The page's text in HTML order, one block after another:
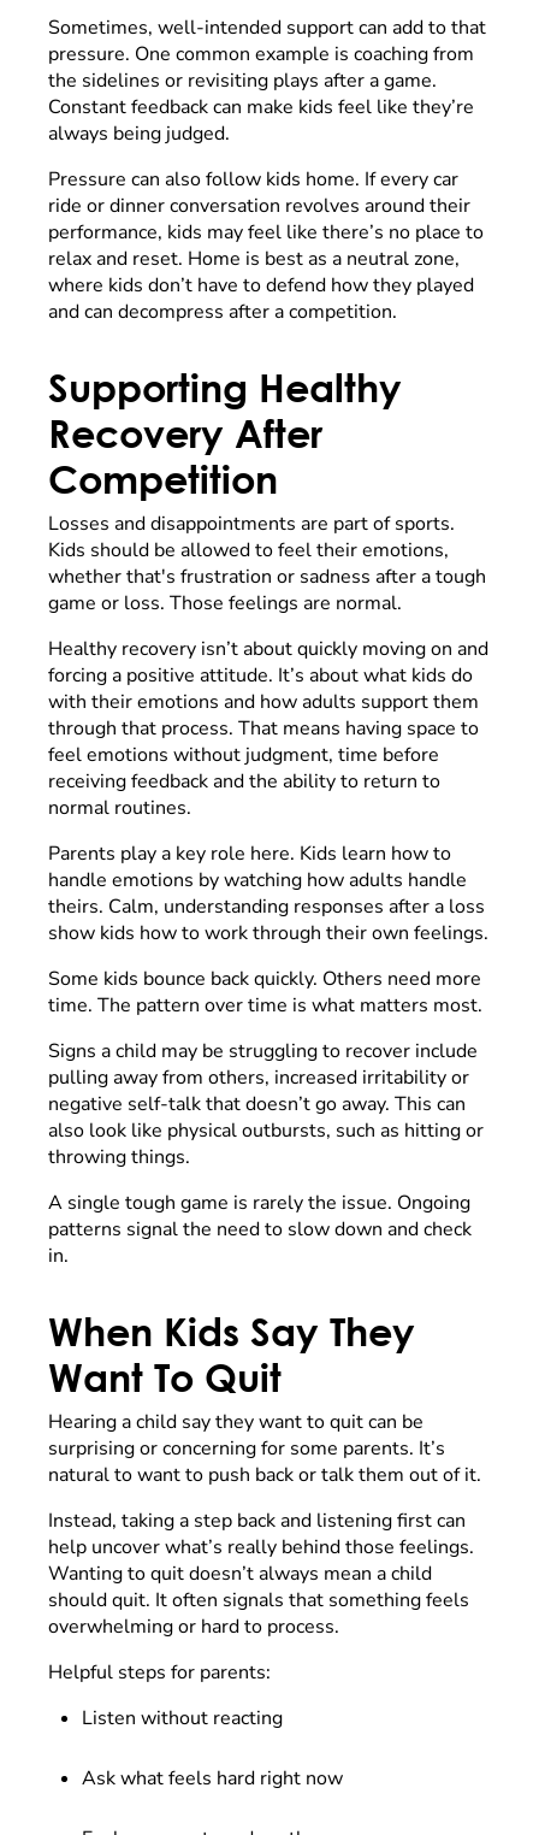
Sometimes, well-intended support can add to that
pressure. One common example is coaching from
the sidelines or revisiting plays after a game.
Constant feedback can make kids feel like they’re
always being judged.
Pressure can also follow kids home. If every car
ride or dinner conversation revolves around their
performance, kids may feel like there’s no place to
relax and reset. Home is best as a neutral zone,
where kids don’t have to defend how they played
and can decompress after a competition.
Supporting Healthy
Recovery After
Competition
Losses and disappointments are part of sports.
Kids should be allowed to feel their emotions,
whether that's frustration or sadness after a tough
game or loss. Those feelings are normal.
Healthy recovery isn’t about quickly moving on and
forcing a positive attitude. It’s about what kids do
with their emotions and how adults support them
through that process. That means having space to
feel emotions without judgment, time before
receiving feedback and the ability to return to
normal routines.
Parents play a key role here. Kids learn how to
handle emotions by watching how adults handle
theirs. Calm, understanding responses after a loss
show kids how to work through their own feelings.
Some kids bounce back quickly. Others need more
time. The pattern over time is what matters most.
Signs a child may be struggling to recover include
pulling away from others, increased irritability or
negative self-talk that doesn’t go away. This can
also look like physical outbursts, such as hitting or
throwing things.
A single tough game is rarely the issue. Ongoing
patterns signal the need to slow down and check
in.
When Kids Say They
Want To Quit
Hearing a child say they want to quit can be
surprising or concerning for some parents. It’s
natural to want to push back or talk them out of it.
Instead, taking a step back and listening first can
help uncover what’s really behind those feelings.
Wanting to quit doesn’t always mean a child
should quit. It often signals that something feels
overwhelming or hard to process.
Helpful steps for parents:
Listen without reacting
Ask what feels hard right now